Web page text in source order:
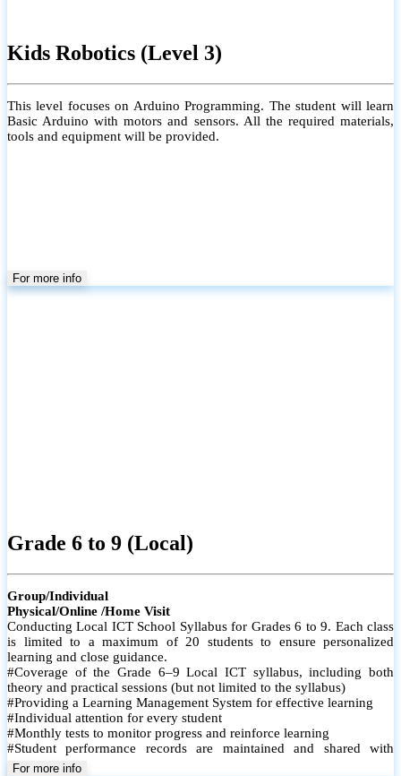
Kids Robotics (Level 3)
This level focuses on Arduino Programming. The student will learn
Basic Arduino with motors and sensors. All the required materials,
tools and equipment will be provided.
For more info
Grade 6 to 9 (Local)
Group/Individual
Physical/Online /Home Visit
Conducting Local ICT School Syllabus for Grades 6 to 9. Each class
is limited to a maximum of 20 students to ensure personalized
learning and close guidance.
#Coverage of the Grade 6–9 Local ICT syllabus, including both
theory and practical sessions (but not limited to the syllabus)
#Providing a Learning Management System for effective learning
#Individual attention for every student
#Monthly tests to monitor progress and reinforce learning
#Student performance records are maintained and shared with
parents
For more info